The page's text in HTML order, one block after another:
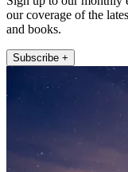
our coverage of the
and books.
Subscribe +